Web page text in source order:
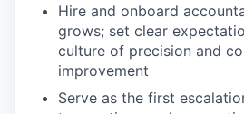
Hire and onboard
grows; set clear
culture of precision and
improvement
Serve as the first